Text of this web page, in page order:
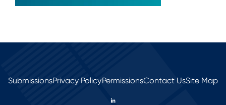
SubmissionsPrivacy PolicyPermissionsContact UsSite Map